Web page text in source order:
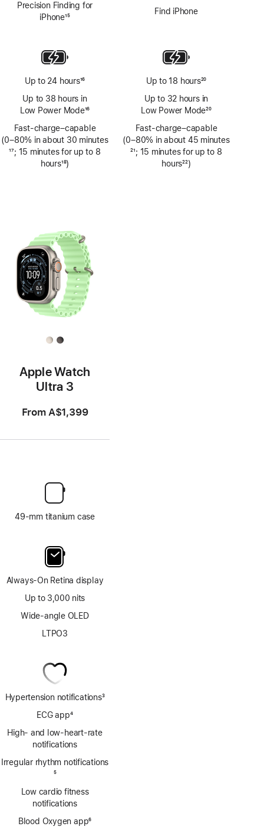
Precision Finding for
iPhone15
Up to 24 hours16
Up to 38 hours in
Low Power Mode16
Fast-charge–capable
(0–80% in about 30 minutes
Footnote
17; 15 minutes for up to 8
hours18)
Find iPhone
Up to 18 hours20
Up to 32 hours in
Low Power Mode20
Fast-charge–capable
(0–80% in about 45 minutes
Footnote
21; 15 minutes for up to 8
hours22)
Apple Watch
Ultra 3
From A$1,399
49-mm titanium case
Always-On Retina display
Up to 3,000 nits
Wide-angle OLED
LTPO3
Hypertension notifications3
ECG app4
High- and low-heart-rate
notifications
Irregular rhythm notifications
5
Low cardio fitness
notifications
Blood Oxygen app6